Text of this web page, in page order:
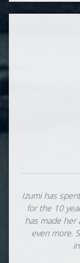
Izumi has
for the 10
has made her
even more.